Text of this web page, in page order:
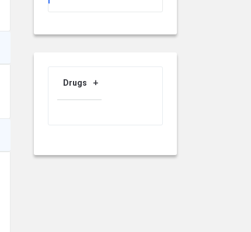
Drugs